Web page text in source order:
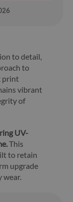
to detail,
to
print
vibrant
of
UV-
This
to retain
upgrade
wear.